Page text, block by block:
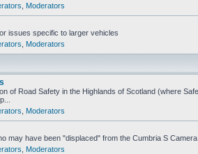
Moderators
issues specific to larger vehicles
Moderators
of Road Safety in the Highlands of Scotland (where
Moderators
may have been "displaced" from the Cumbria S
Moderators